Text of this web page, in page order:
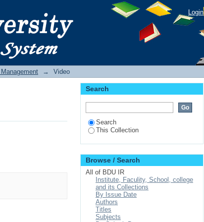
Login
→ Video
Search
Search
This Collection
Browse / Search
All of BDU IR
Institute, Faculity, School, college
and its Collections
By Issue Date
Authors
Titles
Subjects